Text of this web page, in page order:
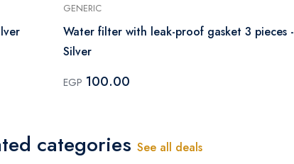
GENERIC
Water filter with leak-proof gasket 3 pieces -
Silver
EGP 100.00
categories See all deals